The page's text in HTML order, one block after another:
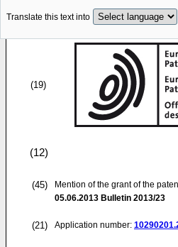
Translate this text into
(19)
(12)
(45)
Mention of the grant of the
05.06.2013 Bulletin 2013/23
(21) Application number: